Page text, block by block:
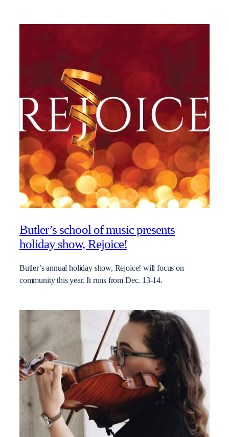
Butler’s school of music presents
holiday show, Rejoice!
Butler’s annual holiday show, Rejoice! will focus on
community this year. It runs from Dec. 13-14.